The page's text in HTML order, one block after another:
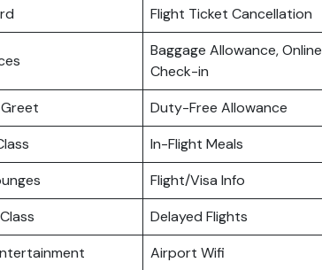
Flight Ticket Cancellation
Baggage Allowance, Online
Check-in
Duty-Free Allowance
In-Flight Meals
Flight/Visa Info
Delayed Flights
Airport Wifi